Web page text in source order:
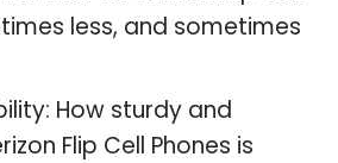
less, and sometimes
How sturdy and
Flip Cell Phones is